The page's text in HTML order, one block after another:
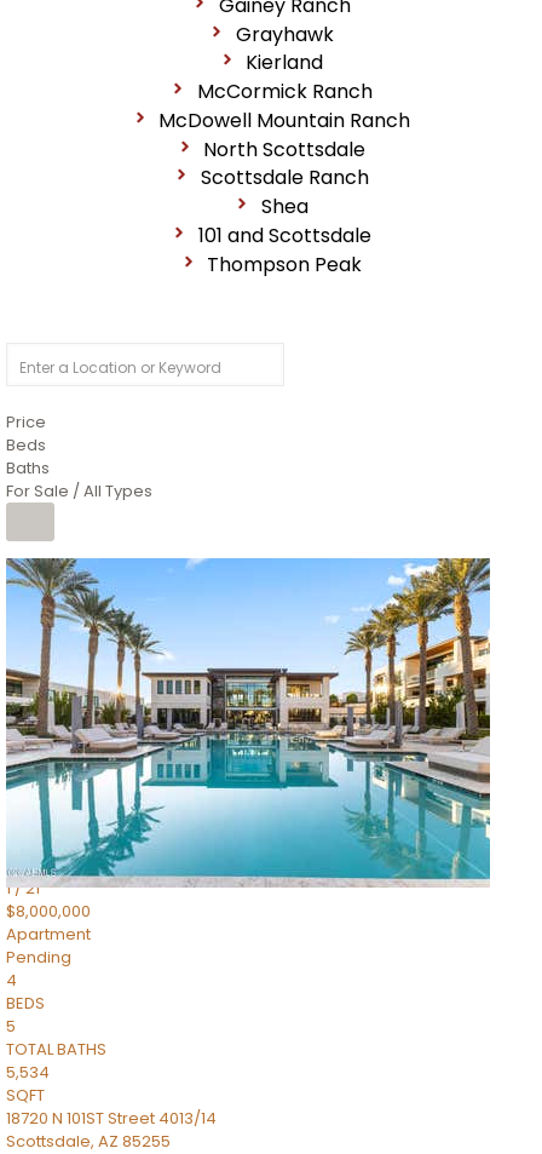
Grayhawk
Kierland
McCormick Ranch
McDowell Mountain Ranch
North Scottsdale
Scottsdale Ranch
Shea
101 and Scottsdale
Thompson Peak
Price
Beds
Baths
For Sale / All Types
1/14
$10,300,000
ApartmentFor Sale
Active
3
BEDS
4
TOTAL BATHS
4,830
SQFT
5050 N Camelback Ridge Drive 1301
Scottsdale,AZ85251
Ascent at the Phoenician Summit Condominium Subdivision
1/21
$8,000,000
Apartment
Pending
4
BEDS
5
TOTAL BATHS
5,534
SQFT
18720 N 101ST Street 4013/14
Scottsdale, AZ 85255